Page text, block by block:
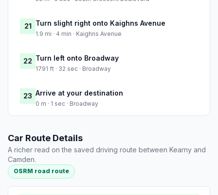
21 Turn slight right onto Kaighns Avenue
1.9 mi · 4 min · Kaighns Avenue
22 Turn left onto Broadway
1791 ft · 32 sec · Broadway
23 Arrive at your destination
0 m · 1 sec · Broadway
Car Route Details
A richer read on the saved driving route between Kearny and
Camden.
OSRM road route